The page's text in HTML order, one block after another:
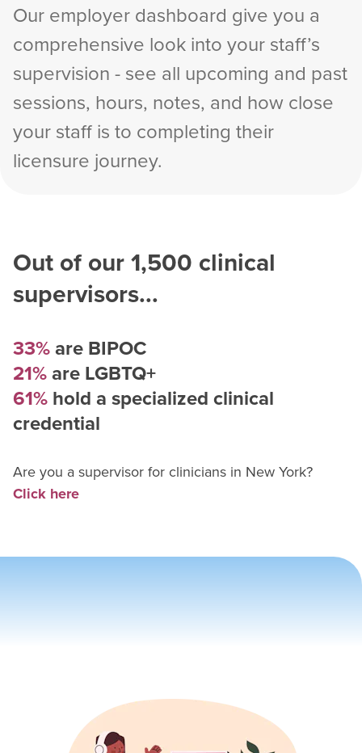
Our employer dashboard give you a
comprehensive look into your staff’s
supervision - see all upcoming and past
sessions, hours, notes, and how close
your staff is to completing their
licensure journey.
Out of our1,500 clinical
supervisors...
33%are BIPOC
21%are LGBTQ+
61% hold a specialized clinical
credential
Are you a supervisor for clinicians in New York?
Click here